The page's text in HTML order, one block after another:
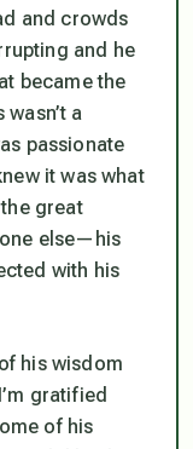
and crowds
and he
became the
a
passionate
it was what
great
else— his
with his
his wisdom
gratified
of his